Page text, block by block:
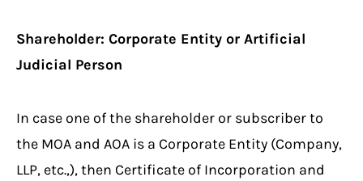
Shareholder: Corporate Entity or Artificial
Judicial Person
In case one of the shareholder or subscriber to
the MOA and AOA is a Corporate Entity (Company,
LLP, etc.,), then Certificate of Incorporation and